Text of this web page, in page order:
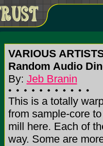
VARIOUS
Random Audio
By: Jeb Branin
This is a totally
from sample-core
mill here. Each of
way. Some are